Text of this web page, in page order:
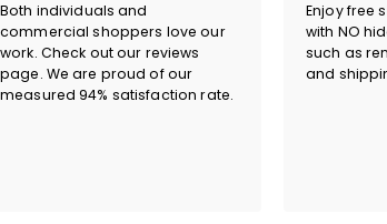
Both individuals and
commercial shoppers love our
work. Check out our reviews
page. We are proud of our
measured 94% satisfaction rate.
Enjoy free
with NO
such as
and